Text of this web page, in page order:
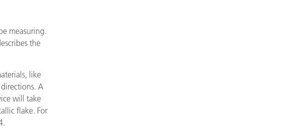
measuring.
the
like
A
will take
flake. For